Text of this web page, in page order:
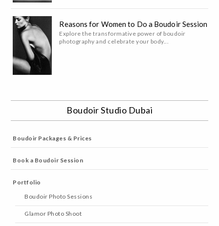
Reasons for Women to Do a Boudoir Session
Explore the transformative power of boudoir
photography and celebrate your body...
Boudoir Studio Dubai
Boudoir Packages & Prices
Book a Boudoir Session
Portfolio
Boudoir Photo Sessions
Glamor Photo Shoot